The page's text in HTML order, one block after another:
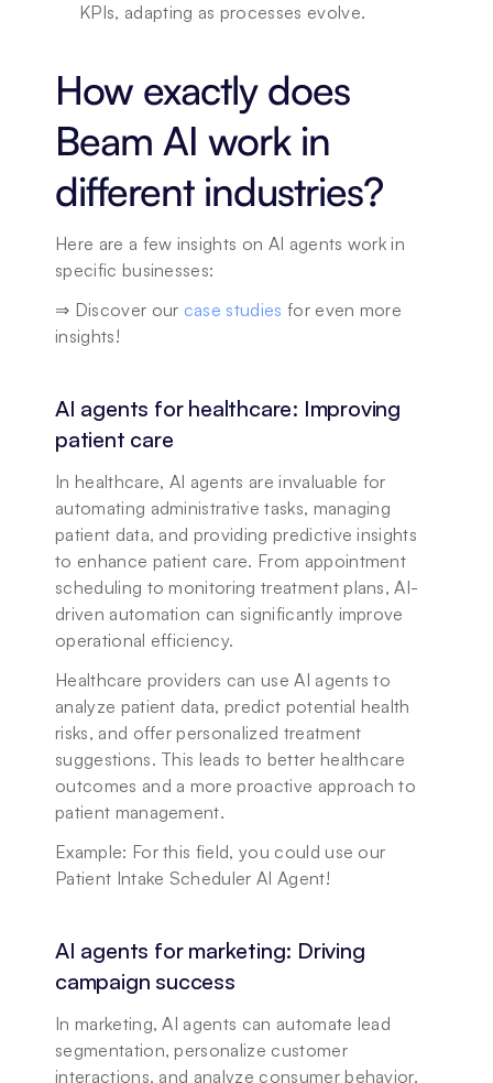
KPIs, adapting as processes evolve.
How exactly does
Beam AI work in
different industries?
Here are a few insights on AI agents work in
specific businesses:
⇒ Discover our case studies for even more
insights!
AI agents for healthcare: Improving
patient care
In healthcare, AI agents are invaluable for
automating administrative tasks, managing
patient data, and providing predictive insights
to enhance patient care. From appointment
scheduling to monitoring treatment plans, AI-
driven automation can significantly improve
operational efficiency.
Healthcare providers can use AI agents to
analyze patient data, predict potential health
risks, and offer personalized treatment
suggestions. This leads to better healthcare
outcomes and a more proactive approach to
patient management.
Example: For this field, you could use our
Patient Intake Scheduler AI Agent!
AI agents for marketing: Driving
campaign success
In marketing, AI agents can automate lead
segmentation, personalize customer
interactions, and analyze consumer behavior.